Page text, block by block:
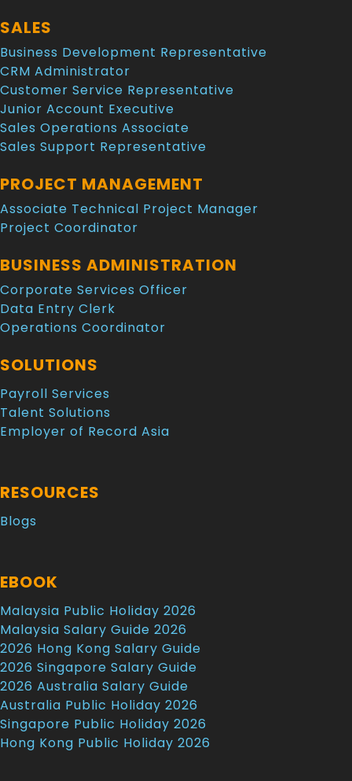
SALES
Business Development Representative
CRM Administrator
Customer Service Representative
Junior Account Executive
Sales Operations Associate
Sales Support Representative
PROJECT MANAGEMENT
Associate Technical Project Manager
Project Coordinator
BUSINESS ADMINISTRATION
Corporate Services Officer
Data Entry Clerk
Operations Coordinator
SOLUTIONS
Payroll Services
Talent Solutions
Employer of Record Asia
RESOURCES
Blogs
EBOOK
Malaysia Public Holiday 2026
Malaysia Salary Guide 2026
2026 Hong Kong Salary Guide
2026 Singapore Salary Guide
2026 Australia Salary Guide
Australia Public Holiday 2026
Singapore Public Holiday 2026
Hong Kong Public Holiday 2026